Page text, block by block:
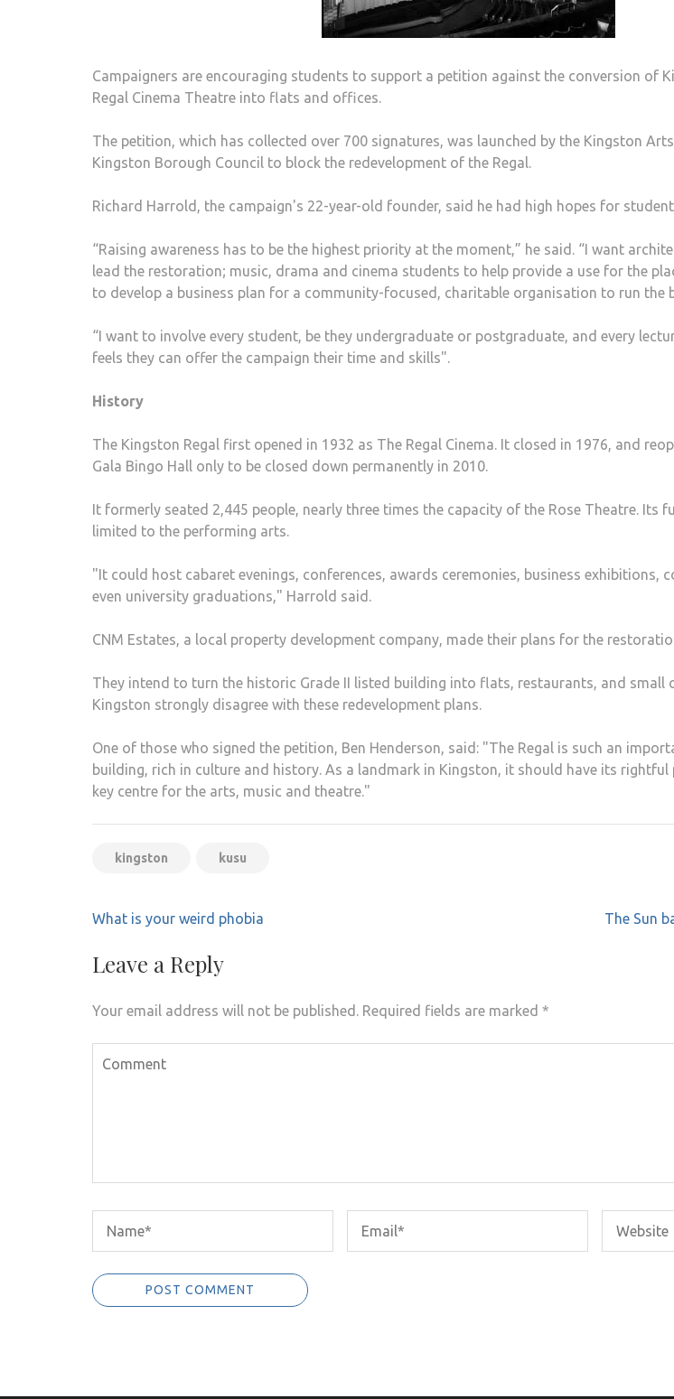
Campaigners are encouraging students to support a petition against the conversion of
Regal Cinema Theatre into flats and offices.
The petition, which has collected over 700 signatures, was launched by the Kingston
Kingston Borough Council to block the redevelopment of the Regal.
Richard Harrold, the campaign's 22-year-old founder, said he had high hopes for
“Raising awareness has to be the highest priority at the moment,” he said. “I want
lead the restoration; music, drama and cinema students to help provide a use for the
to develop a business plan for a community-focused, charitable organisation to run the
“I want to involve every student, be they undergraduate or postgraduate, and every
feels they can offer the campaign their time and skills".
History
The Kingston Regal first opened in 1932 as The Regal Cinema. It closed in 1976, and
Gala Bingo Hall only to be closed down permanently in 2010.
It formerly seated 2,445 people, nearly three times the capacity of the Rose Theatre. Its
limited to the performing arts.
"It could host cabaret evenings, conferences, awards ceremonies, business exhibitions,
even university graduations," Harrold said.
CNM Estates, a local property development company, made their plans for the
They intend to turn the historic Grade II listed building into flats, restaurants, and small
Kingston strongly disagree with these redevelopment plans.
One of those who signed the petition, Ben Henderson, said: "The Regal is such an
building, rich in culture and history. As a landmark in Kingston, it should have its
key centre for the arts, music and theatre."
kingston kusu
Post
What is your weird phobia The Sun
Leave a Reply
Your email address will not be published. Required fields are marked *